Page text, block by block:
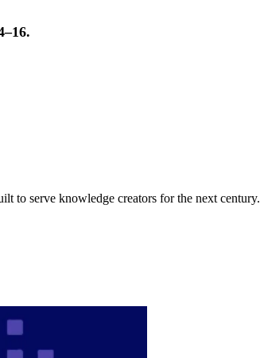
to serve knowledge creators for the next century.